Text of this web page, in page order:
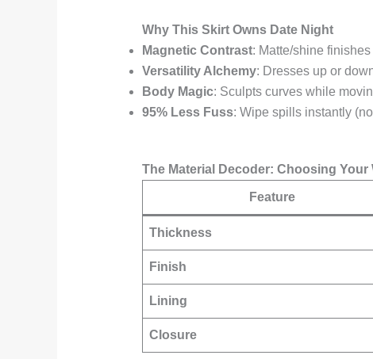
Why This Skirt Owns Date Night
Magnetic Contrast: Matte/shine
Versatility Alchemy: Dresses up or
Body Magic: Sculpts curves while
95% Less Fuss: Wipe spills instantly
The Material Decoder: Choosing Your
Feature
Thickness
Finish
Lining
Closure